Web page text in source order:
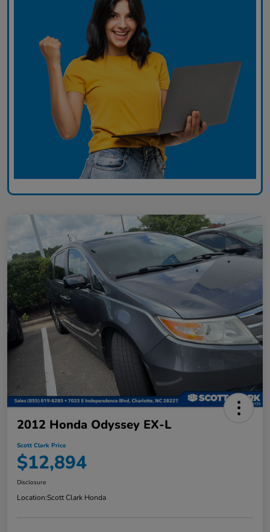
2012 Honda Odyssey EX-L
Scott Clark Price
$12,894
Disclosure
Location:Scott Clark Honda